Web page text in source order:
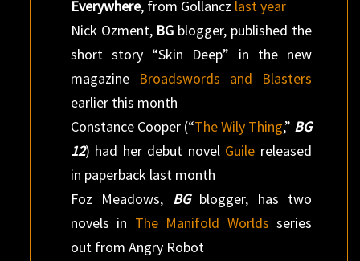
Everywhere, from Gollancz last year
Nick Ozment, BG blogger, published the
short story “Skin Deep” in the new
magazine Broadswords and Blasters
earlier this month
Constance Cooper (“The Wily Thing,” BG
12) had her debut novel Guile released
in paperback last month
Foz Meadows, BGblogger, has two
novels in The Manifold Worlds series
out from Angry Robot